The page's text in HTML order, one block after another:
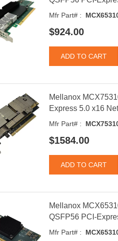
Mfr Part# :
$924.00
Mellanox
Express 5.0 x16
Mfr Part# :
$1584.00
Mellanox
QSFP56 PCI-
Mfr Part# :